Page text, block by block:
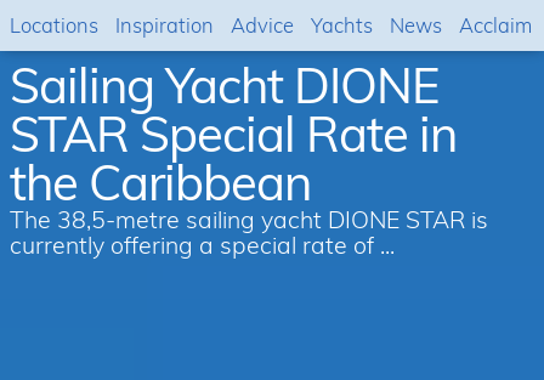
Sailing Yacht DIONE
STAR Special Rate in
the Caribbean
The 38,5-metre sailing yacht DIONE STAR is
currently offering a special rate of ...
Locations Inspiration Advice Yachts News Acclaim